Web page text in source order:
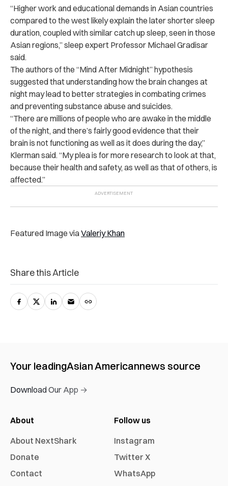
“Higher work and educational demands in Asian countries
compared to the west likely explain the later shorter sleep
duration, coupled with similar catch up sleep, seen in those
Asian regions,” sleep expert Professor Michael Gradisar
said.
The authors of the “Mind After Midnight” hypothesis
suggested that understanding how the brain changes at
night may lead to better strategies in combating crimes
and preventing substance abuse and suicides.
“There are millions of people who are awake in the middle
of the night, and there’s fairly good evidence that their
brain is not functioning as well as it does during the day,”
Klerman said. “My plea is for more research to look at that,
because their health and safety, as well as that of others, is
affected.”
Featured Image viaValeriy Khan
Share this Article
Your leadingAsian Americannews source
Download Our App →
About
About NextShark
Donate
Contact
Follow us
Instagram
Twitter X
WhatsApp